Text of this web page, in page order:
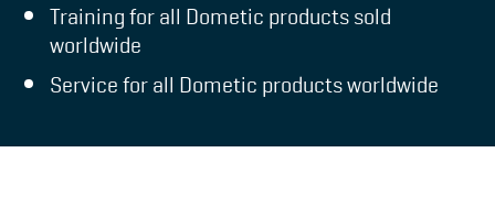
Training for all Dometic products sold
worldwide
Service for all Dometic products worldwide